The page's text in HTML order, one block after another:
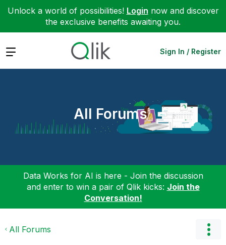
Unlock a world of possibilities! Login now and discover
the exclusive benefits awaiting you.
Expand Sign In / Register
All Forums
Data Works for AI is here - Join the discussion
and enter to win a pair of Qlik kicks: Join the
Conversation!
All Forums